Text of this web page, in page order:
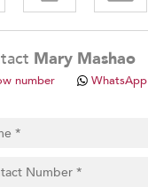
Mary Mashao
number WhatsApp